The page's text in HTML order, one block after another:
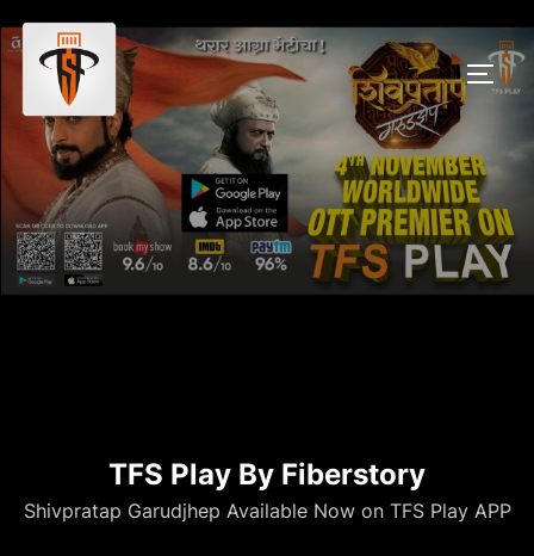
TFS Play By Fiberstory
Shivpratap Garudjhep Available Now on TFS Play APP